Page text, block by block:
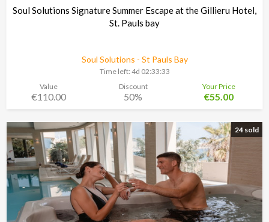
Soul Solutions Signature Summer Escape at the Gillieru Hotel,
St. Pauls bay
Soul Solutions - St Pauls Bay
Time left: 4d 02:33:30
Value
€110.00
Discount
50%
Your Price
€55.00
24 sold